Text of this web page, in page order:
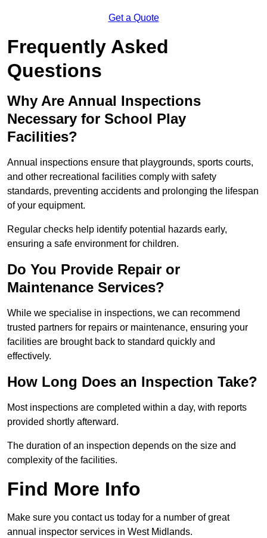
Get a Quote
Frequently Asked
Questions
Why Are Annual Inspections
Necessary for School Play
Facilities?
Annual inspections ensure that playgrounds, sports courts,
and other recreational facilities comply with safety
standards, preventing accidents and prolonging the lifespan
of your equipment.
Regular checks help identify potential hazards early,
ensuring a safe environment for children.
Do You Provide Repair or
Maintenance Services?
While we specialise in inspections, we can recommend
trusted partners for repairs or maintenance, ensuring your
facilities are brought back to standard quickly and
effectively.
How Long Does an Inspection Take?
Most inspections are completed within a day, with reports
provided shortly afterward.
The duration of an inspection depends on the size and
complexity of the facilities.
Find More Info
Make sure you contact us today for a number of great
annual inspector services in West Midlands.